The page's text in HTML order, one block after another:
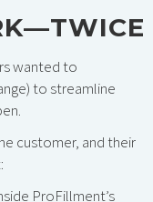
wanted to
to streamline
customer, and their
ProFillment’s